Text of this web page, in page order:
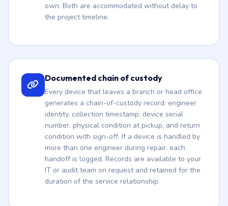
own. Both are accommodated without delay to
the project timeline.
Documented chain of custody
Every device that leaves a branch or head office
generates a chain-of-custody record: engineer
identity, collection timestamp, device serial
number, physical condition at pickup, and return
condition with sign-off. If a device is handled by
more than one engineer during repair, each
handoff is logged. Records are available to your
IT or audit team on request and retained for the
duration of the service relationship.